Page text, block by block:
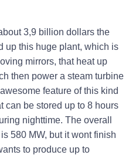
3,9 billion dollars the
up this huge plant, which is
mirrors, that heat up
then power a steam turbine
feature of this kind
can be stored up to 8 hours
nighttime. The overall
580 MW, but it wont finish
to produce up to